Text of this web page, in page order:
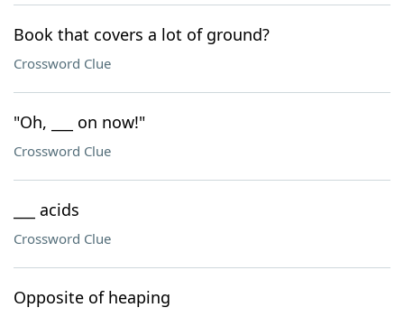
Book that covers a lot of ground?
Crossword Clue
"Oh, ___ on now!"
Crossword Clue
___ acids
Crossword Clue
Opposite of heaping